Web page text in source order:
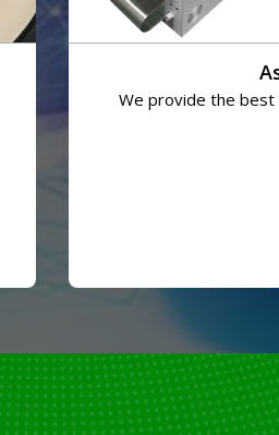
We provide the